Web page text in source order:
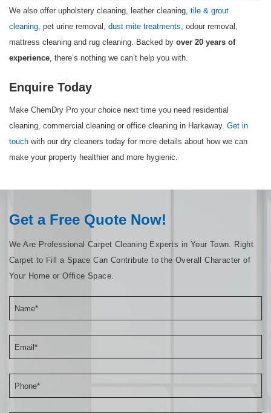
We also offer upholstery cleaning, leather cleaning, tile & grout
cleaning , pet urine removal, dust mite treatments , odour removal,
mattress cleaning and rug cleaning. Backed by over 20 years of
experience , there’s nothing we can’t help you with.
Enquire Today
Make ChemDry Pro your choice next time you need residential
cleaning, commercial cleaning or office cleaning in Harkaway. Get in
touch with our dry cleaners today for more details about how we can
make your property healthier and more hygienic.
Get a Free Quote Now!
We Are Professional Carpet Cleaning Experts in Your Town. Right
Carpet to Fill a Space Can Contribute to the Overall Character of
Your Home or Office Space.
Name*
Email*
Phone*